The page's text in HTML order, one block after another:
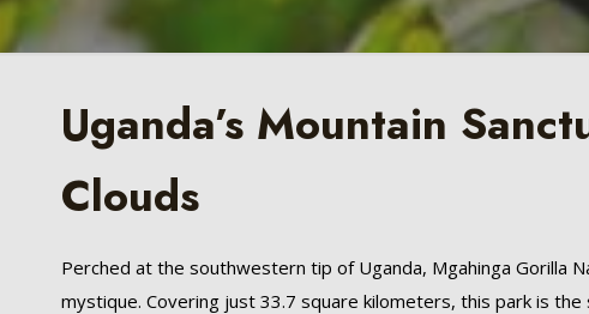
Uganda’s Mountain
Clouds
Perched at the southwestern tip of Uganda, Mgahinga Gorilla
mystique. Covering just 33.7 square kilometers, this park is